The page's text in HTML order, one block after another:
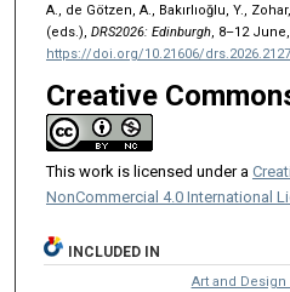
A., de Götzen, A., Bakırlıoğlu, Y.,
(eds.), DRS2026: Edinburgh, 8–12
https://doi.org/10.21606/drs.2026.2127
Creative
This work is licensed under a
NonCommercial 4.0 International
INCLUDED IN
Art and